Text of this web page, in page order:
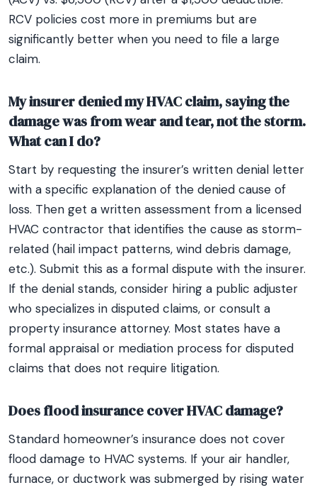
RCV policies cost more in premiums but are
significantly better when you need to file a large
claim.
My insurer denied my HVAC claim, saying the
damage was from wear and tear, not the storm.
What can I do?
Start by requesting the insurer’s written denial letter
with a specific explanation of the denied cause of
loss. Then get a written assessment from a licensed
HVAC contractor that identifies the cause as storm-
related (hail impact patterns, wind debris damage,
etc.). Submit this as a formal dispute with the insurer.
If the denial stands, consider hiring a public adjuster
who specializes in disputed claims, or consult a
property insurance attorney. Most states have a
formal appraisal or mediation process for disputed
claims that does not require litigation.
Does flood insurance cover HVAC damage?
Standard homeowner’s insurance does not cover
flood damage to HVAC systems. If your air handler,
furnace, or ductwork was submerged by rising water